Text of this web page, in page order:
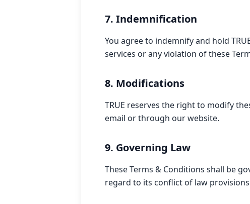
7. Indemnification
You agree to indemnify and hold
services or any violation of these
8. Modifications
TRUE reserves the right to modify
email or through our website.
9. Governing Law
These Terms & Conditions shall be
regard to its conflict of law